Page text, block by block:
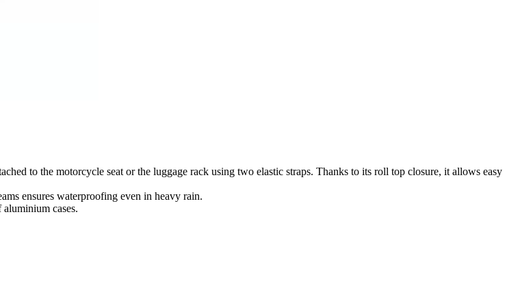
to the motorcycle seat or the luggage rack using two elastic straps. Thanks to its roll top closure, it allows easy
ensures waterproofing even in heavy rain.
aluminium cases.